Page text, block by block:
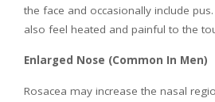
the face and occasionally include
also feel heated and painful to the
Enlarged Nose (Common In Men)
Rosacea may increase the nasal